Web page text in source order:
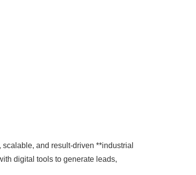
and result-driven **industrial
digital tools to generate leads,